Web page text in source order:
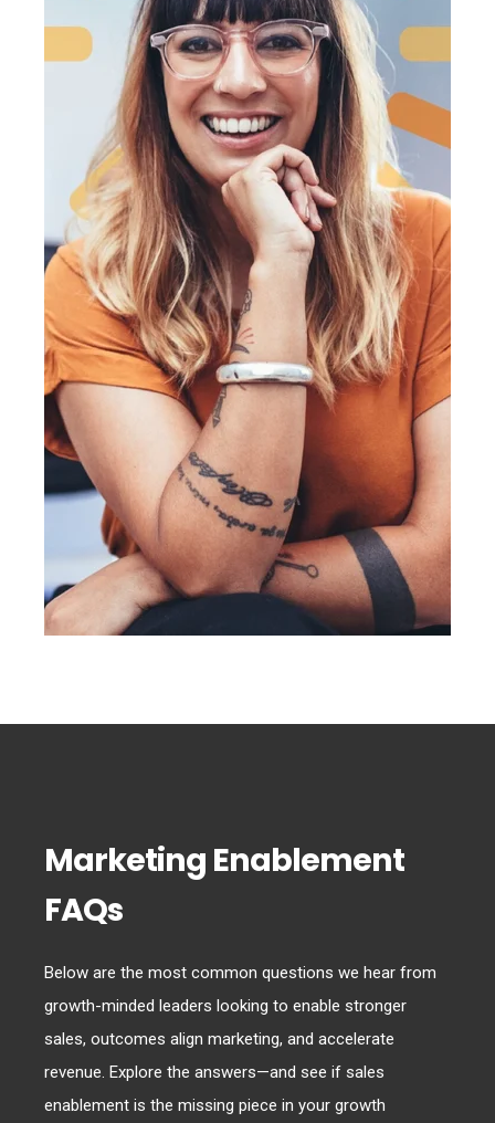
Marketing Enablement
FAQs
Below are the most common questions we hear from
growth-minded leaders looking to enable stronger
sales, outcomes align marketing, and accelerate
revenue. Explore the answers—and see if sales
enablement is the missing piece in your growth